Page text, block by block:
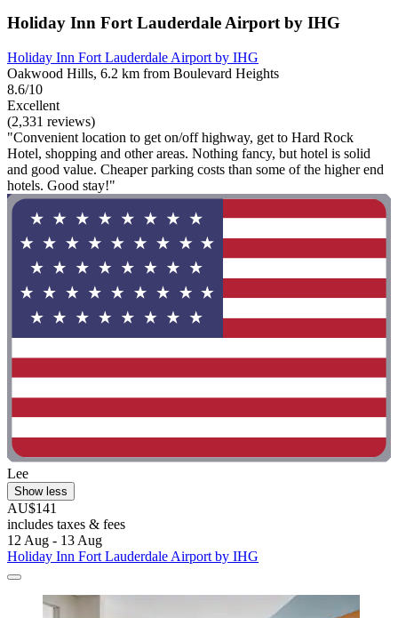
Holiday Inn Fort Lauderdale Airport by IHG
Holiday Inn Fort Lauderdale Airport by IHG
Oakwood Hills, 6.2 km from Boulevard Heights
8.6/10
Excellent
(2,331 reviews)
"Convenient location to get on/off highway, get to Hard Rock
Hotel, shopping and other areas. Nothing fancy, but hotel is solid
and good value. Cheaper parking costs than some of the higher end
hotels. Good stay!"
Lee
Show less
AU$141
includes taxes & fees
12 Aug - 13 Aug
Holiday Inn Fort Lauderdale Airport by IHG